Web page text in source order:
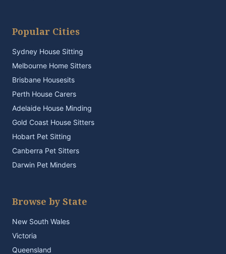
Popular Cities
Sydney House Sitting
Melbourne Home Sitters
Brisbane Housesits
Perth House Carers
Adelaide House Minding
Gold Coast House Sitters
Hobart Pet Sitting
Canberra Pet Sitters
Darwin Pet Minders
Browse by State
New South Wales
Victoria
Queensland